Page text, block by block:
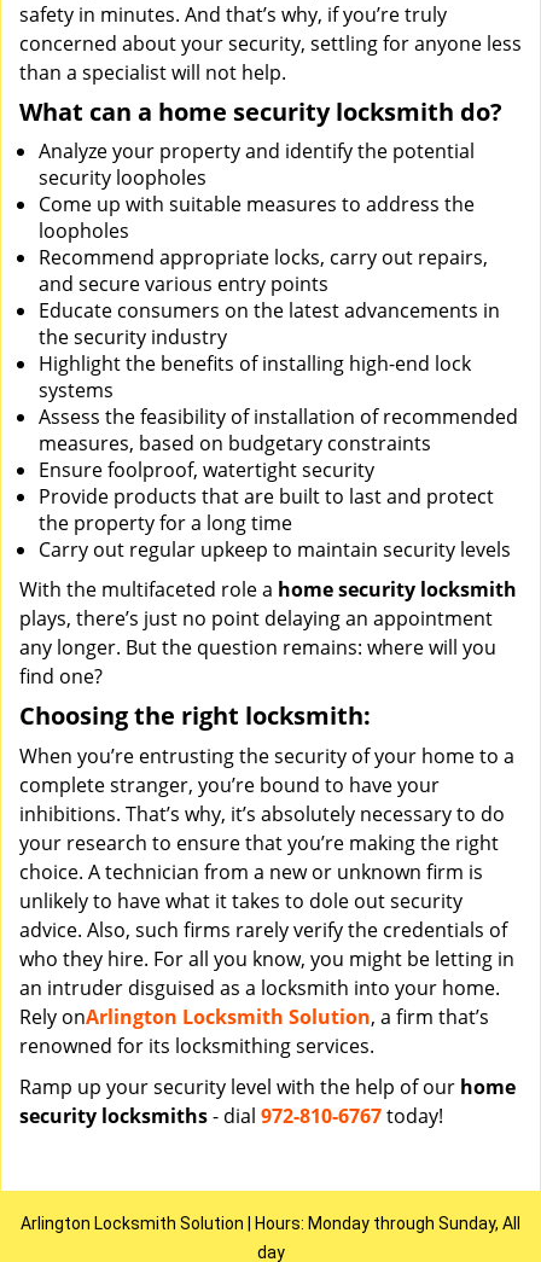
safety in minutes. And that’s why, if you’re truly
concerned about your security, settling for anyone less
than a specialist will not help.
What can a home security locksmith do?
Analyze your property and identify the potential
security loopholes
Come up with suitable measures to address the
loopholes
Recommend appropriate locks, carry out repairs,
and secure various entry points
Educate consumers on the latest advancements in
the security industry
Highlight the benefits of installing high-end lock
systems
Assess the feasibility of installation of recommended
measures, based on budgetary constraints
Ensure foolproof, watertight security
Provide products that are built to last and protect
the property for a long time
Carry out regular upkeep to maintain security levels
With the multifaceted role a home security locksmith
plays, there’s just no point delaying an appointment
any longer. But the question remains: where will you
find one?
Choosing the right locksmith:
When you’re entrusting the security of your home to a
complete stranger, you’re bound to have your
inhibitions. That’s why, it’s absolutely necessary to do
your research to ensure that you’re making the right
choice. A technician from a new or unknown firm is
unlikely to have what it takes to dole out security
advice. Also, such firms rarely verify the credentials of
who they hire. For all you know, you might be letting in
an intruder disguised as a locksmith into your home.
Rely onArlington Locksmith Solution, a firm that’s
renowned for its locksmithing services.
Ramp up your security level with the help of our home
security locksmiths- dial 972-810-6767today!
Arlington Locksmith Solution | Hours: Monday through Sunday, All
day